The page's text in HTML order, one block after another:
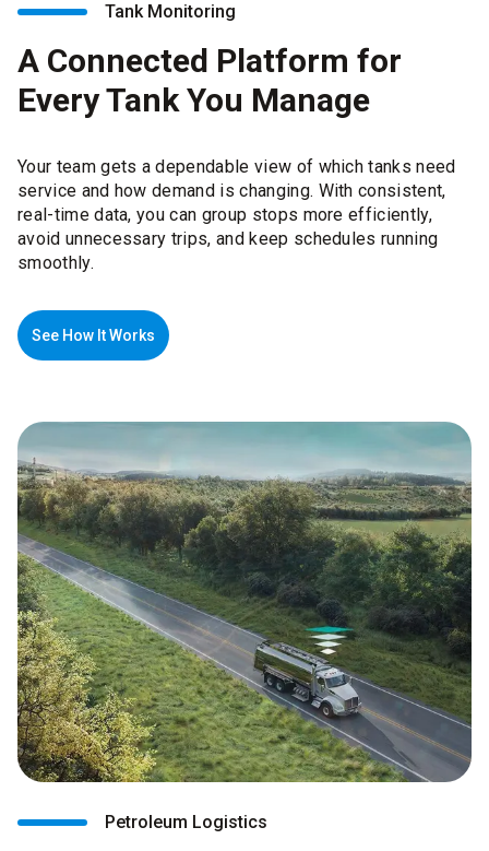
Tank Monitoring
A Connected Platform for
Every Tank You Manage
Your team gets a dependable view of which tanks need
service and how demand is changing. With consistent,
real-time data, you can group stops more efficiently,
avoid unnecessary trips, and keep schedules running
smoothly.
See How It Works
Petroleum Logistics